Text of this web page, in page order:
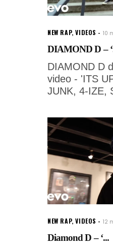
NEW RAP,VIDEOS 10
DIAMOND D –
DIAMOND D
video - 'ITS
JUNK, 4-IZE,
NEW RAP,VIDEOS 12
Diamond D – ‘...